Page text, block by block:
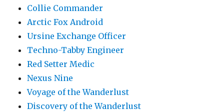
Collie Commander
Arctic Fox Android
Ursine Exchange Officer
Techno-Tabby Engineer
Red Setter Medic
Nexus Nine
Voyage of the Wanderlust
Discovery of the Wanderlust